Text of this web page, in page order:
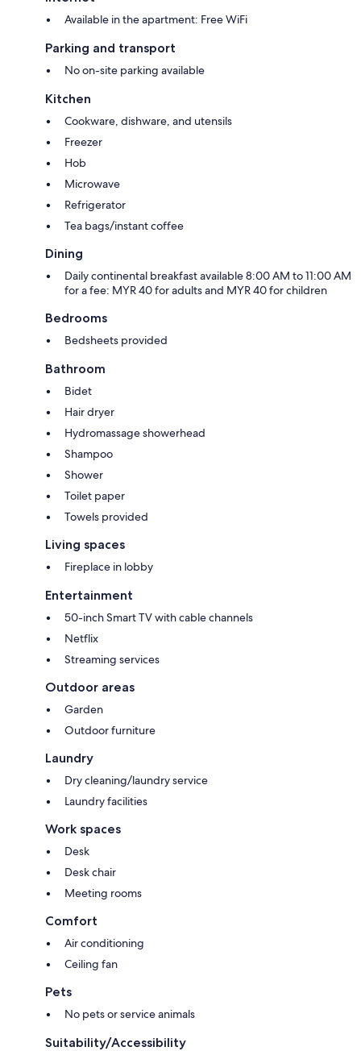
Available in the apartment: Free WiFi
Parking and transport
No on-site parking available
Kitchen
Cookware, dishware, and utensils
Freezer
Hob
Microwave
Refrigerator
Tea bags/instant coffee
Dining
Daily continental breakfast available 8:00 AM to 11:00 AM
for a fee: MYR 40 for adults and MYR 40 for children
Bedrooms
Bedsheets provided
Bathroom
Bidet
Hair dryer
Hydromassage showerhead
Shampoo
Shower
Toilet paper
Towels provided
Living spaces
Fireplace in lobby
Entertainment
50-inch Smart TV with cable channels
Netflix
Streaming services
Outdoor areas
Garden
Outdoor furniture
Laundry
Dry cleaning/laundry service
Laundry facilities
Work spaces
Desk
Desk chair
Meeting rooms
Comfort
Air conditioning
Ceiling fan
Pets
No pets or service animals
Suitability/Accessibility